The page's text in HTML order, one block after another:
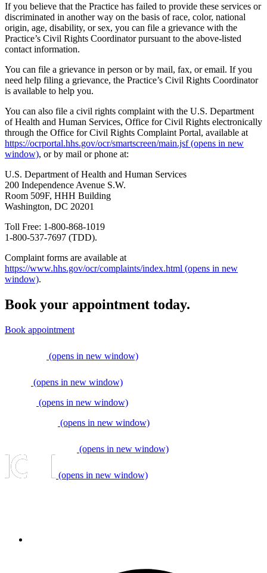
If you believe that the Practice has failed to provide these services or
discriminated in another way on the basis of race, color, national
origin, age, disability, or sex, you can file a grievance with the
Practice’s Civil Rights Coordinator pursuant to the above-listed
contact information.
You can file a grievance in person or by mail, fax, or email. If you
need help filing a grievance, the Practice’s Civil Rights Coordinator
is available to help you.
You can also file a civil rights complaint with the U.S. Department
of Health and Human Services, Office for Civil Rights electronically
through the Office for Civil Rights Complaint Portal, available at
https://ocrportal.hhs.gov/ocr/smartscreen/main.jsf(opens in new
window), or by mail or phone at:
U.S. Department of Health and Human Services
200 Independence Avenue S.W.
Room 509F, HHH Building
Washington, DC 20201
Toll Free: 1-800-868-1019
1-800-537-7697 (TDD).
Complaint forms are available at
https://www.hhs.gov/ocr/complaints/index.html (opens in new
window).
Book your appointment today.
Book appointment
(opens in new window)
(opens in new window)
(opens in new window)
(opens in new window)
(opens in new window)
(opens in new window)